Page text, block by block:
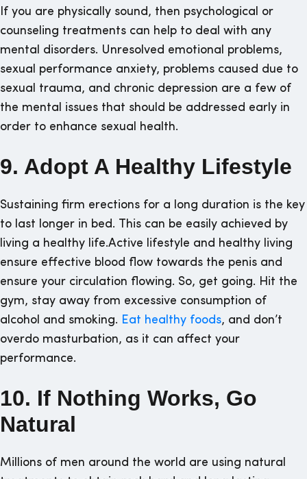
If you are physically sound, then psychological or
counseling treatments can help to deal with any
mental disorders. Unresolved emotional problems,
sexual performance anxiety, problems caused due to
sexual trauma, and chronic depression are a few of
the mental issues that should be addressed early in
order to enhance sexual health.
9. Adopt A Healthy Lifestyle
Sustaining firm erections for a long duration is the key
to last longer in bed. This can be easily achieved by
living a healthy life.Active lifestyle and healthy living
ensure effective blood flow towards the penis and
ensure your circulation flowing. So, get going. Hit the
gym, stay away from excessive consumption of
alcohol and smoking. Eat healthy foods, and don’t
overdo masturbation, as it can affect your
performance.
10. If Nothing Works, Go
Natural
Millions of men around the world are using natural